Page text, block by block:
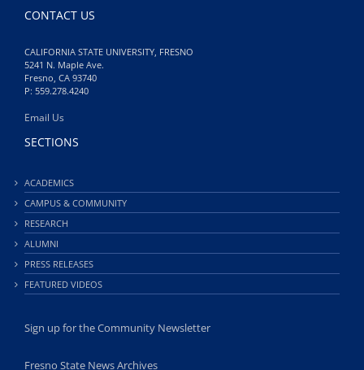
CONTACT US
CALIFORNIA STATE UNIVERSITY, FRESNO
5241 N. Maple Ave.
Fresno, CA 93740
P: 559.278.4240
Email Us
SECTIONS
ACADEMICS
CAMPUS & COMMUNITY
RESEARCH
ALUMNI
PRESS RELEASES
FEATURED VIDEOS
Sign up for the Community Newsletter
Fresno State News Archives